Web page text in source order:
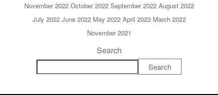
November 2022 October 2022 September 2022 August 2022
July 2022 June 2022 May 2022 April 2022 March 2022
November 2021
Search
Search